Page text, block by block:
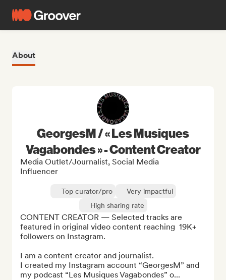
About
GeorgesM / « Les Musiques
Vagabondes » - Content Creator
Media Outlet/Journalist, Social Media
Influencer
Top curator/pro
Very impactful
High sharing rate
CONTENT CREATOR — Selected tracks are
featured in original video content reaching  19K+
followers on Instagram.
I am a content creator and journalist.
I created my Instagram account “GeorgesM” and
my podcast “Les Musiques Vagabondes” o...